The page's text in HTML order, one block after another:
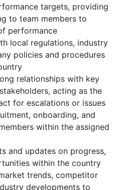
targets, providing
to team members to
performance
local regulations, industry
policies and procedures
relationships with key
acting as the
for escalations or issues
onboarding, and
within the assigned
and updates on progress,
within the country
trends, competitor
developments to